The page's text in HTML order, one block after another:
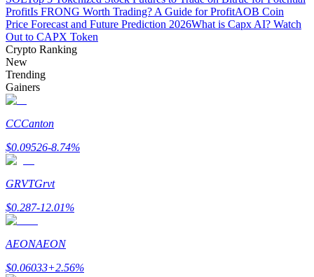
Staking
High returns & instant access
Launchpool
Flexible staking to earn popular tokens
ProfitIs FRONG Worth Trading? A Guide for ProfitAOB Coin
Price Forecast and Future Prediction 2026What is Capx AI? Watch
Out to CAPX Token
Crypto Ranking
New
Trending
Gainers
CCCanton
$0.09526-8.74%
GRVTGrvt
$0.287-12.01%
AEONAEON
$0.06033+2.56%